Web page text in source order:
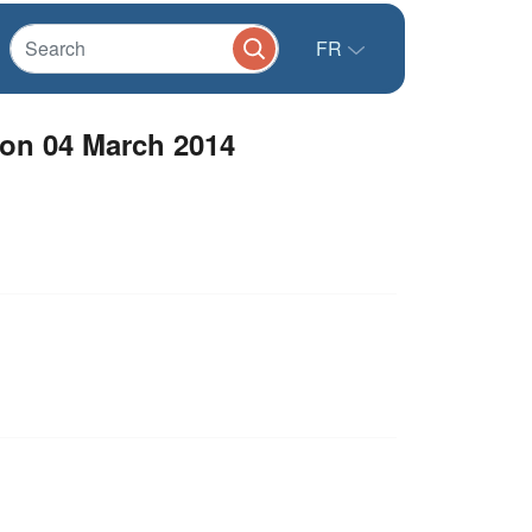
FR
04 March 2014